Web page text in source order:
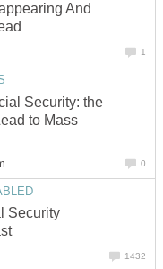
And
1
Security: the
to Mass
0
Security
1432